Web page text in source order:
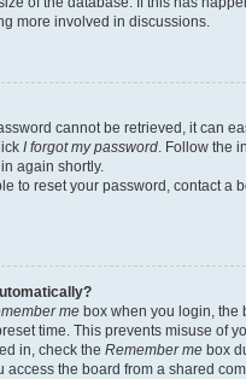
more involved in discussions.
cannot be retrieved, it can
I forgot my password. Follow the
again shortly.
to reset your password, contact a
me box when you login, the
time. This prevents misuse of
in, check the Remember me box
access the board from a shared